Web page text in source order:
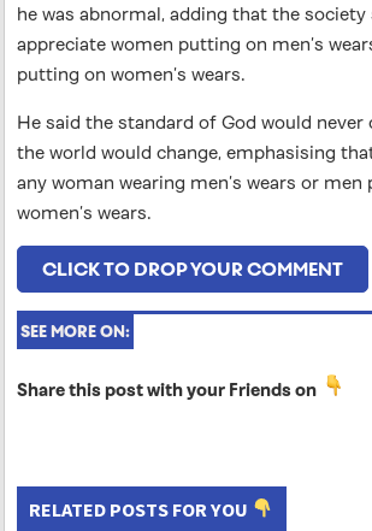
he was abnormal, adding that the
appreciate women putting on men’s
putting on women’s wears.
He said the standard of God would never
the world would change, emphasising
any woman wearing men’s wears or
women’s wears.
CLICK TO DROP YOUR COMMENT
SEE MORE ON:
Share this post with your Friends on
RELATED POSTS FOR YOU